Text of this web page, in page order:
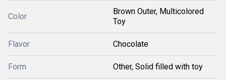
Color
Brown Outer, Multicolored
Toy
Flavor Chocolate
Form Other, Solid filled with toy